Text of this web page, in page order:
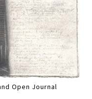
Open Journal